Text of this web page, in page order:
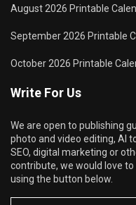
August 2026 Printable
September 2026 Printable
October 2026 Printable
Write For Us
We are open to publishing
photo and video editing, AI
SEO, digital marketing or
contribute, we would love
using the button below.